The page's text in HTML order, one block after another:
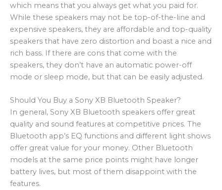
which means that you always get what you paid for.
While these speakers may not be top-of-the-line and
expensive speakers, they are affordable and top-quality
speakers that have zero distortion and boast a nice and
rich bass. If there are cons that come with the
speakers, they don’t have an automatic power-off
mode or sleep mode, but that can be easily adjusted.
Should You Buy a Sony XB Bluetooth Speaker?
In general, Sony XB Bluetooth speakers offer great
quality and sound features at competitive prices. The
Bluetooth app’s EQ functions and different light shows
offer great value for your money. Other Bluetooth
models at the same price points might have longer
battery lives, but most of them disappoint with the
features.